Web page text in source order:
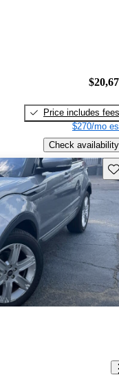
Price includes fees
$270/mo
Check availability